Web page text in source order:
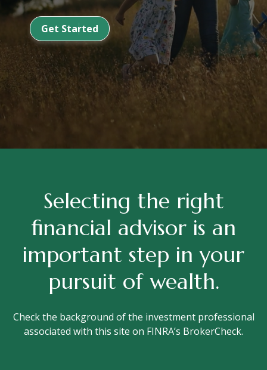
Get Started
Selecting the right
financial advisor is an
important step in your
pursuit of wealth.
Check the background of the investment professional
associated with this site on FINRA’s BrokerCheck.